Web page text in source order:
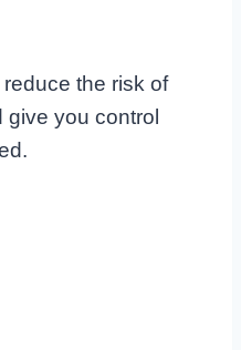
the risk of
you control